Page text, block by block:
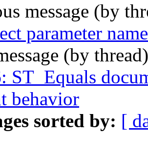
message (by
parameter
(by
ST_Equals
behavior
sorted by: [